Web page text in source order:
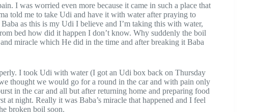
I was worried even more because it came in such a place that
told me to take Udi and have it with water after praying to
as this is my Udi I believe and I’m taking this with water,
bed how did it happen I don’t know. Why suddenly the boil
miracle which He did in the time and after breaking it Baba
I took Udi with water (I got an Udi box back on Thursday
thought we would go for a round in the car and with pain only
in the car and all but after returning home and preparing food
night. Really it was Baba’s miracle that happened and I feel
broken boil soon.